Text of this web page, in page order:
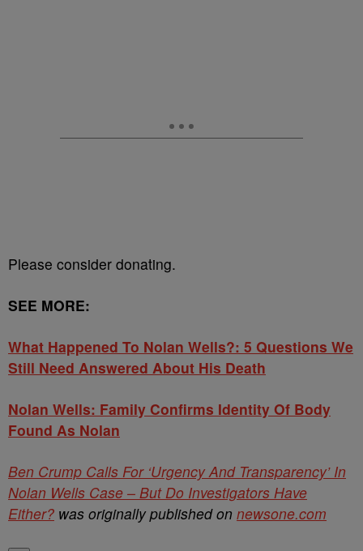
Please consider donating.
SEE MORE:
What Happened To Nolan Wells?: 5 Questions We
Still Need Answered About His Death
Nolan Wells: Family Confirms Identity Of Body
Found As Nolan
Ben Crump Calls For ‘Urgency And Transparency’ In
Nolan Wells Case – But Do Investigators Have
Either? was originally published on newsone.com